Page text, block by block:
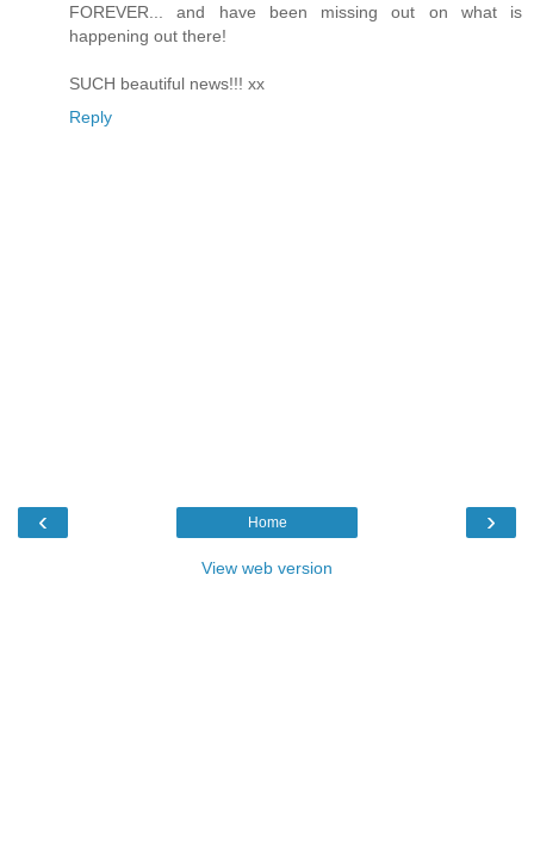
FOREVER... and have been missing out on what is
happening out there!
SUCH beautiful news!!! xx
Reply
‹ ›
Home
View web version